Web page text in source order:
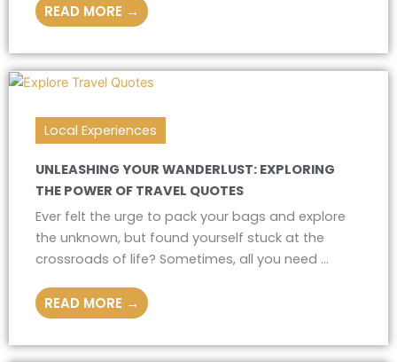
READ MORE →
Local Experiences
UNLEASHING YOUR WANDERLUST: EXPLORING
THE POWER OF TRAVEL QUOTES
Ever felt the urge to pack your bags and explore
the unknown, but found yourself stuck at the
crossroads of life? Sometimes, all you need ...
READ MORE →